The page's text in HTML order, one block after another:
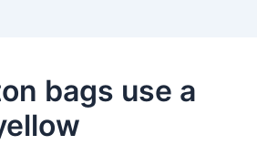
bags use a